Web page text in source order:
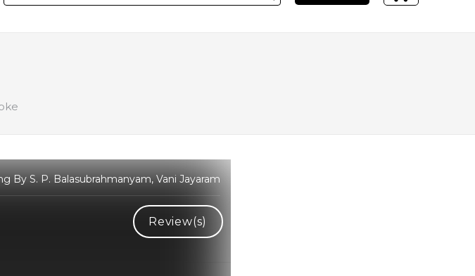
By S. P. Balasubrahmanyam, Vani Jayaram
Review(s)